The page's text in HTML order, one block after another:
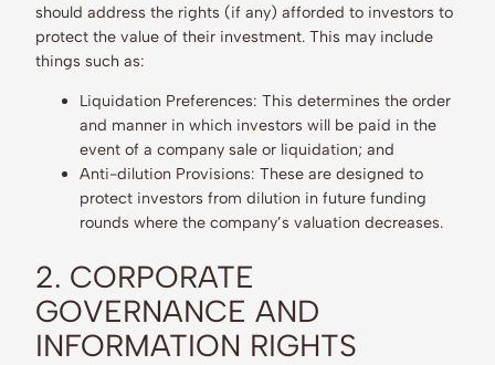
should address the rights (if any) afforded to investors to
protect the value of their investment. This may include
things such as:
Liquidation Preferences: This determines the order
and manner in which investors will be paid in the
event of a company sale or liquidation; and
Anti-dilution Provisions: These are designed to
protect investors from dilution in future funding
rounds where the company’s valuation decreases.
2. CORPORATE
GOVERNANCE AND
INFORMATION RIGHTS